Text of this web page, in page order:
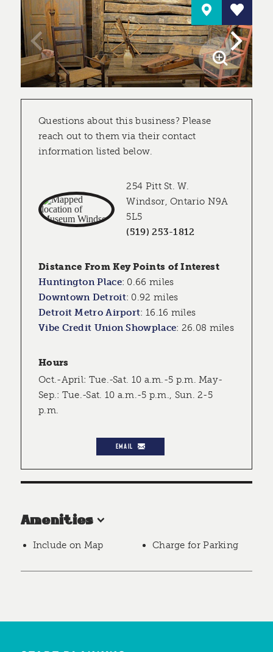
Questions about this business? Please
reach out to them via their contact
information listed below.
254 Pitt St. W.
Windsor, Ontario N9A
5L5
(519) 253-1812
Distance From Key Points of Interest
Huntington Place: 0.66 miles
Downtown Detroit: 0.92 miles
Detroit Metro Airport: 16.16 miles
Vibe Credit Union Showplace: 26.08 miles
Hours
Oct.-April: Tue.-Sat. 10 a.m.-5 p.m. May-
Sep.: Tue.-Sat. 10 a.m.-5 p.m., Sun. 2-5
p.m.
EMAIL
Amenities
Include on Map Charge for Parking